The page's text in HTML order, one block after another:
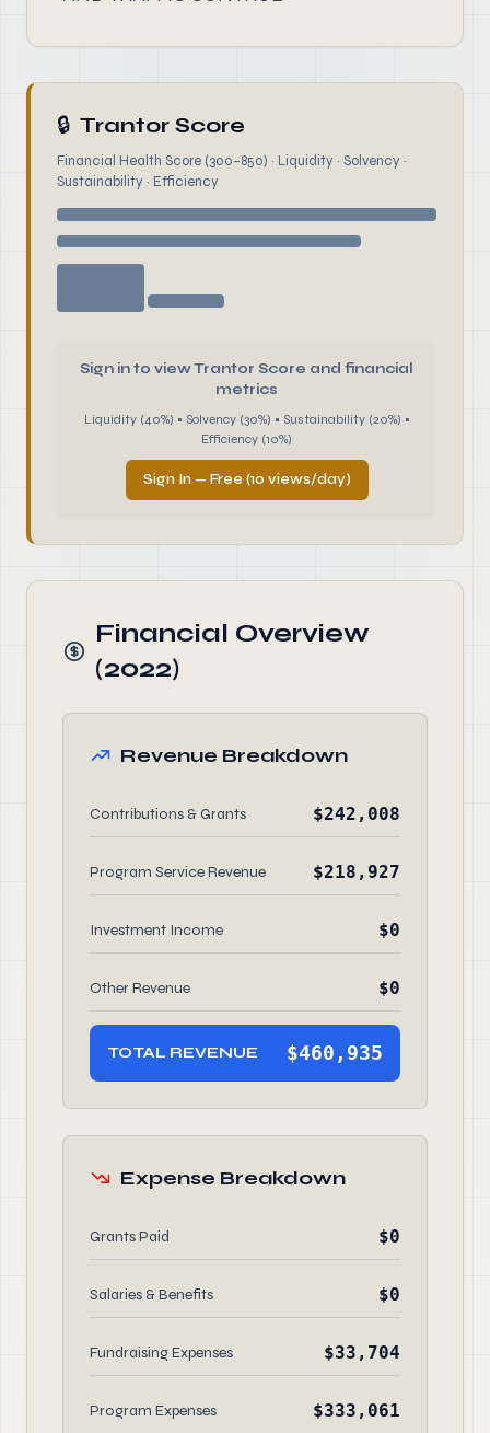
🔒 Trantor Score
Financial Health Score (300–850) · Liquidity · Solvency ·
Sustainability · Efficiency
Sign in to view Trantor Score and financial
metrics
Liquidity (40%) • Solvency (30%) • Sustainability (20%) •
Efficiency (10%)
Sign In — Free (10 views/day)
Financial Overview
(2022)
Revenue Breakdown
Contributions & Grants $242,008
Program Service Revenue $218,927
Investment Income $0
Other Revenue $0
TOTAL REVENUE $460,935
Expense Breakdown
Grants Paid $0
Salaries & Benefits $0
Fundraising Expenses $33,704
Program Expenses $333,061